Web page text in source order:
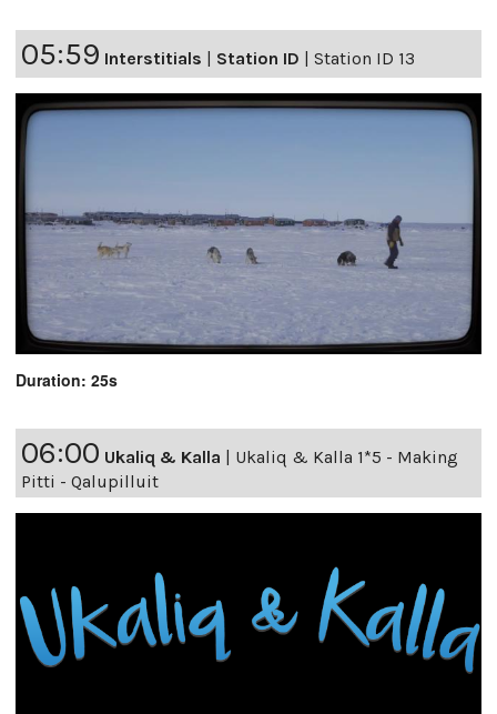
05:59 Interstitials | Station ID | Station ID 13
Duration: 25s
06:00 Ukaliq & Kalla | Ukaliq & Kalla 1*5 - Making
Pitti - Qalupilluit